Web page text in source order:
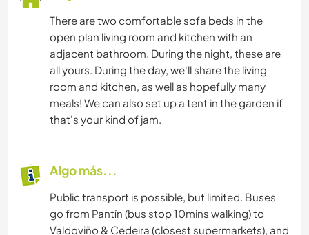
There are two comfortable sofa beds in the
open plan living room and kitchen with an
adjacent bathroom. During the night, these are
all yours. During the day, we'll share the living
room and kitchen, as well as hopefully many
meals! We can also set up a tent in the garden if
that's your kind of jam.
Algo más...
Public transport is possible, but limited. Buses
go from Pantín (bus stop 10mins walking) to
Valdoviño & Cedeira (closest supermarkets), and